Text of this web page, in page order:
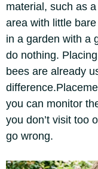
material, such as
area with little
in a garden with a
do nothing.
bees are already
difference.
you can monitor
you don’t visit too
go wrong.